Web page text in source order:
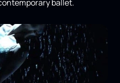
ballet.